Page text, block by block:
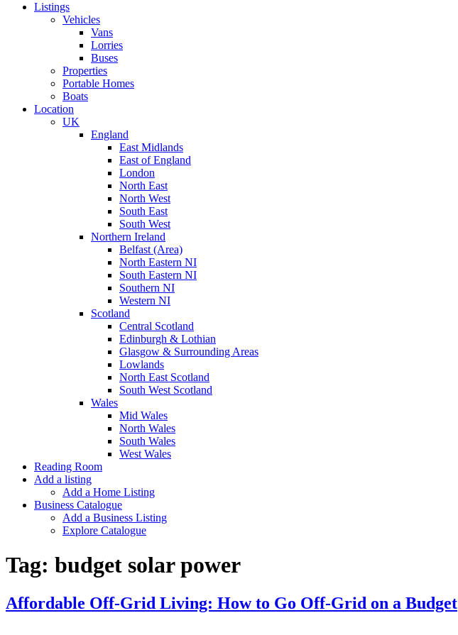
Listings
Vehicles
Vans
Lorries
Buses
Properties
Portable Homes
Boats
Location
UK
England
East Midlands
East of England
London
North East
North West
South East
South West
Northern Ireland
Belfast (Area)
North Eastern NI
South Eastern NI
Southern NI
Western NI
Scotland
Central Scotland
Edinburgh & Lothian
Glasgow & Surrounding Areas
Lowlands
North East Scotland
South West Scotland
Wales
Mid Wales
North Wales
South Wales
West Wales
Reading Room
Add a listing
Add a Home Listing
Business Catalogue
Add a Business Listing
Explore Catalogue
Tag: budget solar power
Affordable Off-Grid Living: How to Go Off-Grid on a Budget